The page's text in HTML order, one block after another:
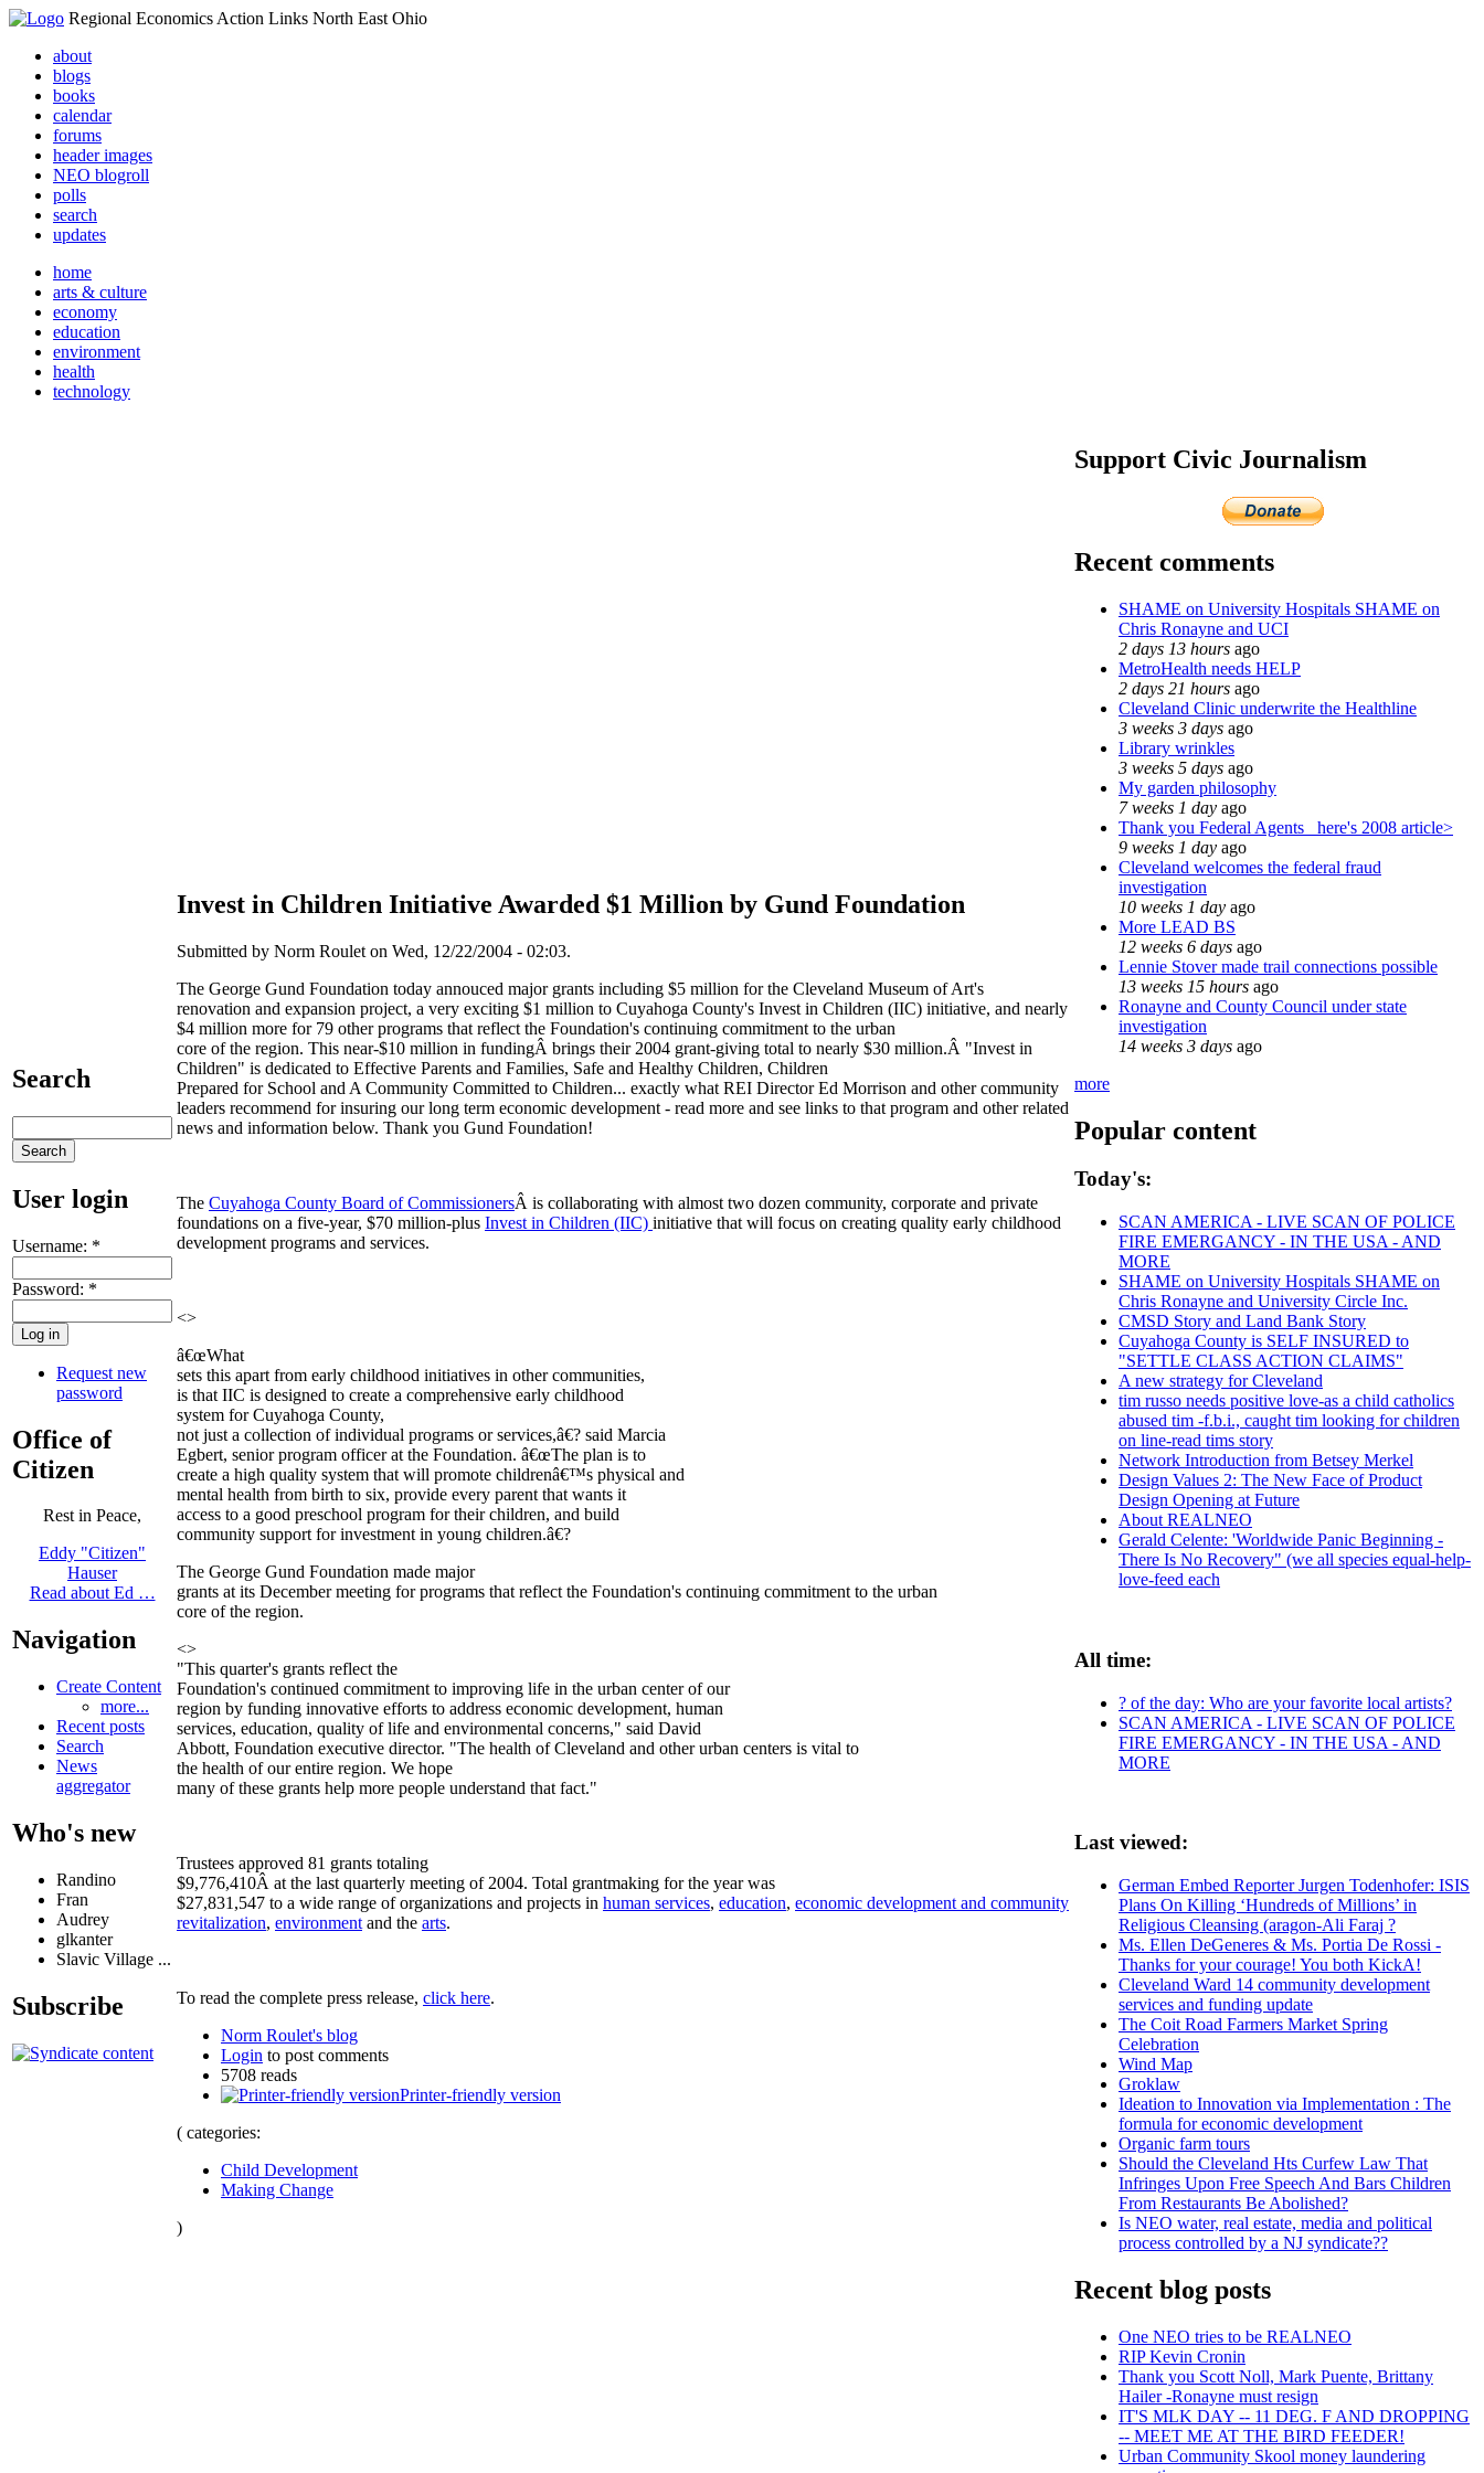
Regional Economics Action Links North East Ohio
about
blogs
books
calendar
forums
header images
NEO blogroll
polls
search
updates
home
arts & culture
economy
education
environment
health
technology
Search
User login
Username: *
Password: *
Request new
password
Office of
Citizen
Rest in Peace,
Eddy "Citizen"
Hauser
Read about Ed …
Navigation
Create Content
more...
Recent posts
Search
News
aggregator
Who's new
Randino
Fran
Audrey
glkanter
Slavic Village ...
Subscribe
Invest in Children Initiative Awarded $1 Million by Gund Foundation
Submitted by Norm Roulet on Wed, 12/22/2004 - 02:03.
The George Gund Foundation today annouced major grants including $5 million for the Cleveland Museum of Art's
renovation and expansion project, a very exciting $1 million to Cuyahoga County's Invest in Children (IIC) initiative, and nearly
$4 million more for 79 other programs that reflect the Foundation's continuing commitment to the urban
core of the region. This near-$10 million in fundingÂ brings their 2004 grant-giving total to nearly $30 million.Â "Invest in
Children" is dedicated to Effective Parents and Families, Safe and Healthy Children, Children
Prepared for School and A Community Committed to Children... exactly what REI Director Ed Morrison and other community
leaders recommend for insuring our long term economic development - read more and see links to that program and other related
news and information below. Thank you Gund Foundation!
The Cuyahoga County Board of CommissionersÂ is collaborating with almost two dozen community, corporate and private
foundations on a five-year, $70 million-plus Invest in Children (IIC) initiative that will focus on creating quality early childhood
development programs and services.
<>
â€œWhat
sets this apart from early childhood initiatives in other communities,
is that IIC is designed to create a comprehensive early childhood
system for Cuyahoga County,
not just a collection of individual programs or services,â€? said Marcia
Egbert, senior program officer at the Foundation. â€œThe plan is to
create a high quality system that will promote childrenâ€™s physical and
mental health from birth to six, provide every parent that wants it
access to a good preschool program for their children, and build
community support for investment in young children.â€?
The George Gund Foundation made major
grants at its December meeting for programs that reflect the Foundation's continuing commitment to the urban
core of the region.
<>
"This quarter's grants reflect the
Foundation's continued commitment to improving life in the urban center of our
region by funding innovative efforts to address economic development, human
services, education, quality of life and environmental concerns," said David
Abbott, Foundation executive director. "The health of Cleveland and other urban centers is vital to
the health of our entire region. We hope
many of these grants help more people understand that fact."
Trustees approved 81 grants totaling
$9,776,410Â at the last quarterly meeting of 2004. Total grantmaking for the year was
$27,831,547 to a wide range of organizations and projects in human services, education, economic development and community
revitalization, environment and the arts.
To read the complete press release, click here.
Norm Roulet's blog
Login to post comments
5708 reads
Printer-friendly version
( categories:
Child Development
Making Change
)
Support Civic Journalism
Recent comments
SHAME on University Hospitals SHAME on
Chris Ronayne and UCI
2 days 13 hours ago
MetroHealth needs HELP
2 days 21 hours ago
Cleveland Clinic underwrite the Healthline
3 weeks 3 days ago
Library wrinkles
3 weeks 5 days ago
My garden philosophy
7 weeks 1 day ago
Thank you Federal Agents_ here's 2008 article>
9 weeks 1 day ago
Cleveland welcomes the federal fraud
investigation
10 weeks 1 day ago
More LEAD BS
12 weeks 6 days ago
Lennie Stover made trail connections possible
13 weeks 15 hours ago
Ronayne and County Council under state
investigation
14 weeks 3 days ago
more
Popular content
Today's:
SCAN AMERICA - LIVE SCAN OF POLICE
FIRE EMERGANCY - IN THE USA - AND
MORE
SHAME on University Hospitals SHAME on
Chris Ronayne and University Circle Inc.
CMSD Story and Land Bank Story
Cuyahoga County is SELF INSURED to
"SETTLE CLASS ACTION CLAIMS"
A new strategy for Cleveland
tim russo needs positive love-as a child catholics
abused tim -f.b.i., caught tim looking for children
on line-read tims story
Network Introduction from Betsey Merkel
Design Values 2: The New Face of Product
Design Opening at Future
About REALNEO
Gerald Celente: 'Worldwide Panic Beginning -
There Is No Recovery" (we all species equal-help-
love-feed each
All time:
? of the day: Who are your favorite local artists?
SCAN AMERICA - LIVE SCAN OF POLICE
FIRE EMERGANCY - IN THE USA - AND
MORE
Last viewed:
German Embed Reporter Jurgen Todenhofer: ISIS
Plans On Killing ‘Hundreds of Millions’ in
Religious Cleansing (aragon-Ali Faraj ?
Ms. Ellen DeGeneres & Ms. Portia De Rossi -
Thanks for your courage! You both KickA!
Cleveland Ward 14 community development
services and funding update
The Coit Road Farmers Market Spring
Celebration
Wind Map
Groklaw
Ideation to Innovation via Implementation : The
formula for economic development
Organic farm tours
Should the Cleveland Hts Curfew Law That
Infringes Upon Free Speech And Bars Children
From Restaurants Be Abolished?
Is NEO water, real estate, media and political
process controlled by a NJ syndicate??
Recent blog posts
One NEO tries to be REALNEO
RIP Kevin Cronin
Thank you Scott Noll, Mark Puente, Brittany
Hailer -Ronayne must resign
IT'S MLK DAY -- 11 DEG. F AND DROPPING
-- MEET ME AT THE BIRD FEEDER!
Urban Community Skool money laundering